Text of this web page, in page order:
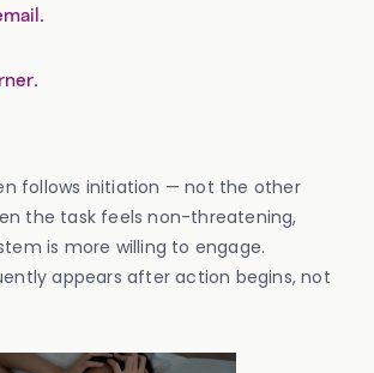
follows initiation — not the other
the task feels non-threatening,
is more willing to engage.
appears after action begins, not